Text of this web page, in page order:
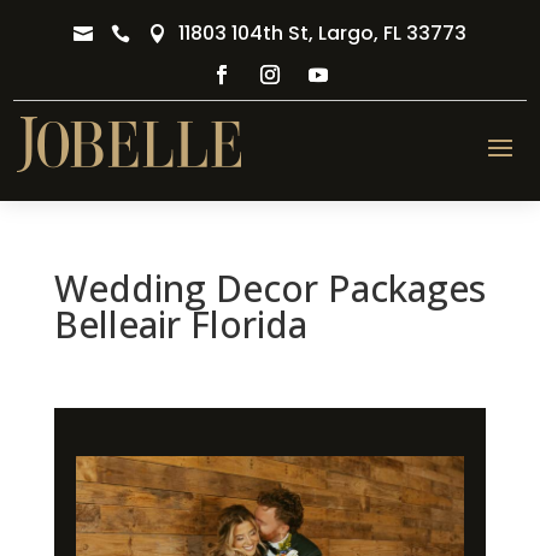
   11803 104th St, Largo, FL 33773
Wedding Decor Packages
Belleair Florida